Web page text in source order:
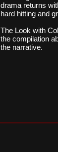
drama returns
hard hitting and
The Look with
the compilation
the narrative.